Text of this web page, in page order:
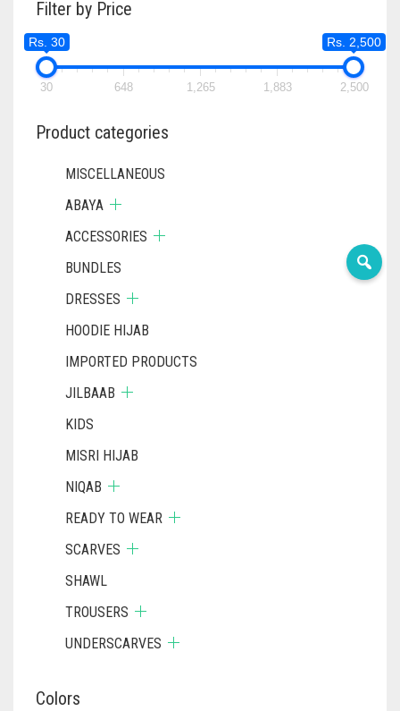
MAY
BE
CHOSEN
ON
Filter by Price
Rs. 30 Rs. 2,500
30 648 1,265 1,883 2,500
Product categories
MISCELLANEOUS
ABAYA
ACCESSORIES
BUNDLES
DRESSES
HOODIE HIJAB
IMPORTED PRODUCTS
JILBAAB
KIDS
MISRI HIJAB
NIQAB
READY TO WEAR
SCARVES
SHAWL
TROUSERS
UNDERSCARVES
Colors